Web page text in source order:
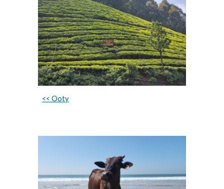
<< Ooty